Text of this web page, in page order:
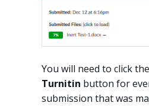
You will need to click the
Turnitin button for
submission that was